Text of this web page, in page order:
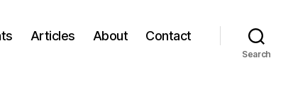
Articles About Contact
Search